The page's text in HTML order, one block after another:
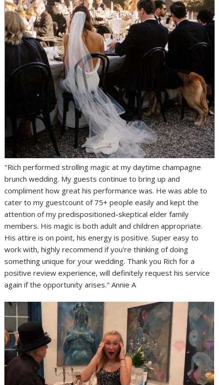
"Rich performed strolling magic at my daytime champagne
brunch wedding. My guests continue to bring up and
compliment how great his performance was. He was able to
cater to my guestcount of 75+ people easily and kept the
attention of my predispositioned-skeptical elder family
members. His magic is both adult and children appropriate.
His attire is on point, his energy is positive. Super easy to
work with, highly recommend if you're thinking of doing
something unique for your wedding. Thank you Rich for a
positive review experience, will definitely request his service
again if the opportunity arises." Annie A